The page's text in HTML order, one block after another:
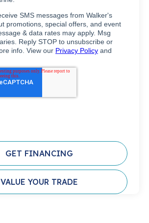
GET FINANCING
VALUE YOUR TRADE